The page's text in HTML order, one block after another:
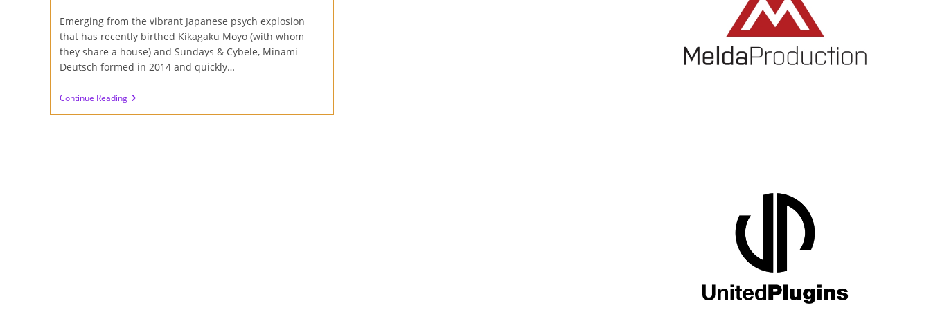
Emerging from the vibrant Japanese psych explosion
that has recently birthed Kikagaku Moyo (with whom
they share a house) and Sundays & Cybele, Minami
Deutsch formed in 2014 and quickly…
Continue ReadingReview
Of